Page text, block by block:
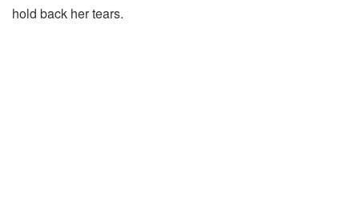
hold back her tears.